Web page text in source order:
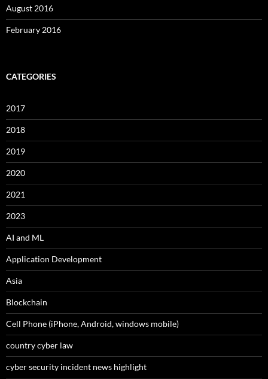
August 2016
February 2016
CATEGORIES
2017
2018
2019
2020
2021
2023
AI and ML
Application Development
Asia
Blockchain
Cell Phone (iPhone, Android, windows mobile)
country cyber law
cyber security incident news highlight